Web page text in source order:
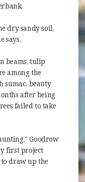
dry sandy soil,
says.
beams, tulip
among the
sumac, beauty
after being
failed to take
Goodrow
first project
draw up the